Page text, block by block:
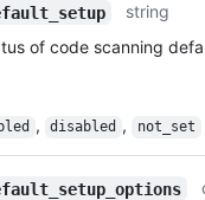
string
of code scanning
, disabled , not_set